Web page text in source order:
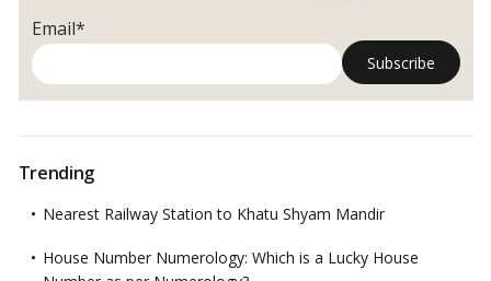
Email*
Trending
Nearest Railway Station to Khatu Shyam Mandir
House Number Numerology: Which is a Lucky House